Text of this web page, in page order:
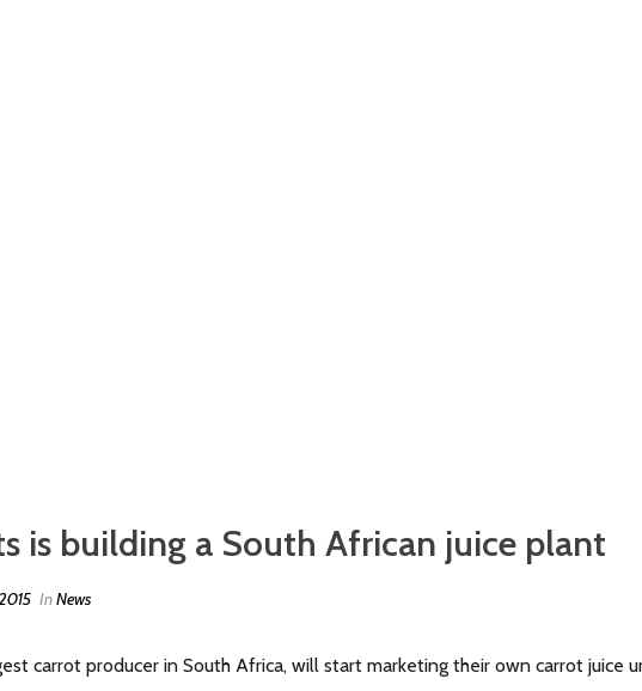
is building a South African juice plant
InNews
carrot producer in South Africa, will start marketing their own carrot juice